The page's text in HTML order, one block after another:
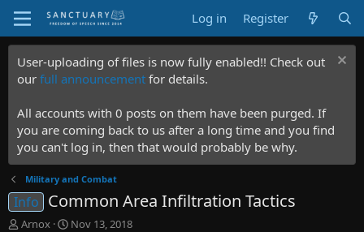
Log in Register
User-uploading of files is now fully enabled!! Check out
our full announcement for details.
All accounts with 0 posts on them have been purged. If
you are coming back to us after a long time and you find
you can't log in, then that would probably be why.
Military and Combat
Info Common Area Infiltration Tactics
T
Arnox
S
Nov 13, 2018